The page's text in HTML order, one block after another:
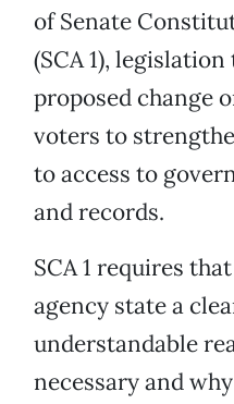
of Senate
(SCA 1),
proposed change
voters to
to access to
and records.
SCA 1 requires
agency state a
understandable
necessary and